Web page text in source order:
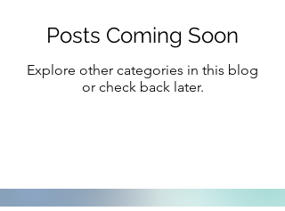
Posts Coming Soon
Explore other categories in this blog
or check back later.